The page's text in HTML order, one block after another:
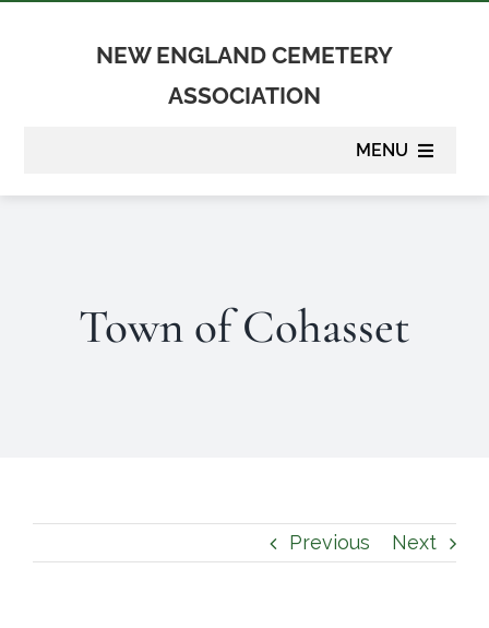
NEW ENGLAND CEMETERY
ASSOCIATION
MENU
Suppliers
Contact
Town of Cohasset
Previous Next